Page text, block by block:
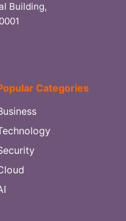
Building,
Categories